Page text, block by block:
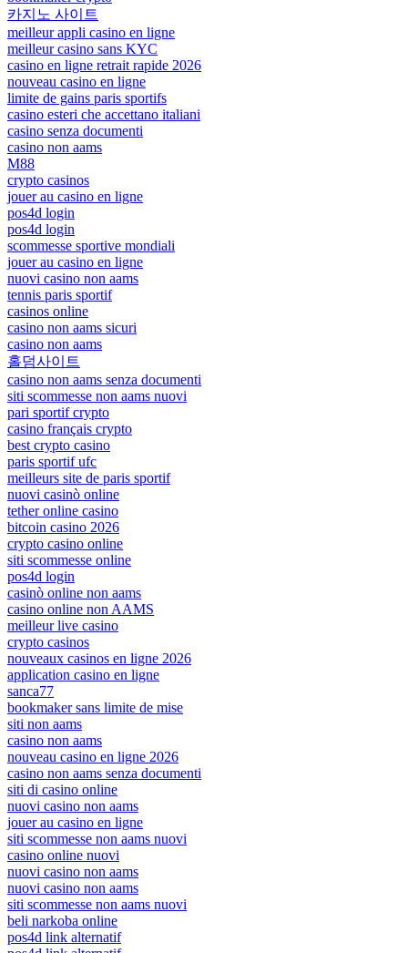
카지노 사이트
meilleur appli casino en ligne
meilleur casino sans KYC
casino en ligne retrait rapide 2026
nouveau casino en ligne
limite de gains paris sportifs
casino esteri che accettano italiani
casino senza documenti
casino non aams
M88
crypto casinos
jouer au casino en ligne
pos4d login
pos4d login
scommesse sportive mondiali
jouer au casino en ligne
nuovi casino non aams
tennis paris sportif
casinos online
casino non aams sicuri
casino non aams
홀덤사이트
casino non aams senza documenti
siti scommesse non aams nuovi
pari sportif crypto
casino français crypto
best crypto casino
paris sportif ufc
meilleurs site de paris sportif
nuovi casinò online
tether online casino
bitcoin casino 2026
crypto casino online
siti scommesse online
pos4d login
casinò online non aams
casino online non AAMS
meilleur live casino
crypto casinos
nouveaux casinos en ligne 2026
application casino en ligne
sanca77
bookmaker sans limite de mise
siti non aams
casino non aams
nouveau casino en ligne 2026
casino non aams senza documenti
siti di casino online
nuovi casino non aams
jouer au casino en ligne
siti scommesse non aams nuovi
casino online nuovi
nuovi casino non aams
nuovi casino non aams
siti scommesse non aams nuovi
beli narkoba online
pos4d link alternatif